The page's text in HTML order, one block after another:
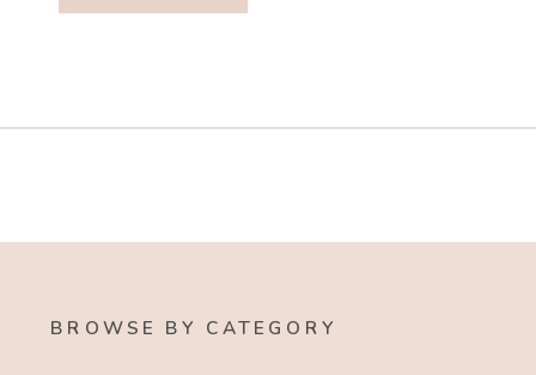
BROWSE BY CATEGORY